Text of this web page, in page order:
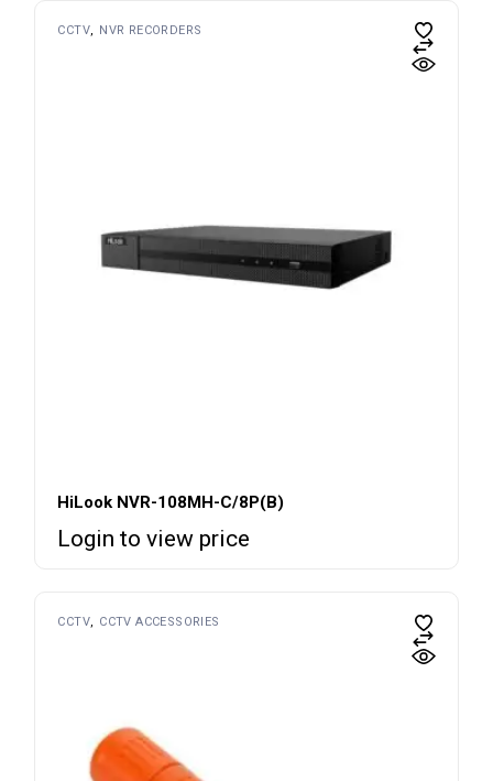
CCTV NVR RECORDERS
HiLook NVR-108MH-C/8P(B)
Login to view price
CCTV CCTV ACCESSORIES